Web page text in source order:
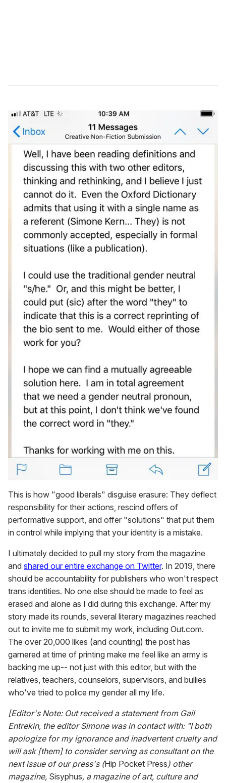
This is how "good liberals" disguise erasure: They deflect
responsibility for their actions, rescind offers of
performative support, and offer "solutions" that put them
in control while implying that your identity is a mistake.
I ultimately decided to pull my story from the magazine
and shared our entire exchange on Twitter. In 2019, there
should be accountability for publishers who won't respect
trans identities. No one else should be made to feel as
erased and alone as I did during this exchange. After my
story made its rounds, several literary magazines reached
out to invite me to submit my work, including Out.com.
The over 20,000 likes (and counting) the post has
garnered at time of printing make me feel like an army is
backing me up-- not just with this editor, but with the
relatives, teachers, counselors, supervisors, and bullies
who've tried to police my gender all my life.
[Editor's Note: Out received a statement from Gail
Entrekin, the editor Simone was in contact with: "I both
apologize for my ignorance and inadvertent cruelty and
will ask [them] to consider serving as consultant on the
next issue of our press's (Hip Pocket Press) other
magazine, Sisyphus, a magazine of art, culture and